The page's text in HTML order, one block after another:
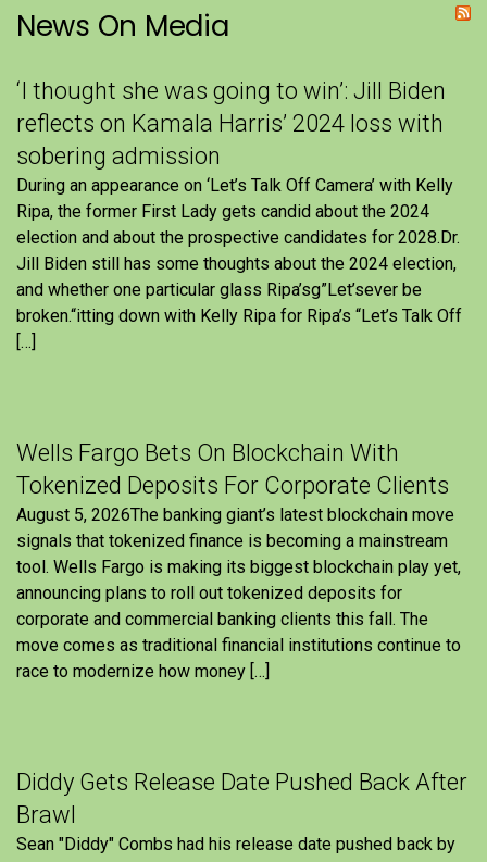
News On Media
‘I thought she was going to win’: Jill Biden
reflects on Kamala Harris’ 2024 loss with
sobering admission
During an appearance on ‘Let’s Talk Off Camera’ with Kelly
Ripa, the former First Lady gets candid about the 2024
election and about the prospective candidates for 2028.Dr.
Jill Biden still has some thoughts about the 2024 election,
and whether one particular glass Ripa’sg”Let’sever be
broken.“itting down with Kelly Ripa for Ripa’s “Let’s Talk Off
[…]
Wells Fargo Bets On Blockchain With
Tokenized Deposits For Corporate Clients
August 5, 2026The banking giant’s latest blockchain move
signals that tokenized finance is becoming a mainstream
tool. Wells Fargo is making its biggest blockchain play yet,
announcing plans to roll out tokenized deposits for
corporate and commercial banking clients this fall. The
move comes as traditional financial institutions continue to
race to modernize how money […]
Diddy Gets Release Date Pushed Back After
Brawl
Sean "Diddy" Combs had his release date pushed back by